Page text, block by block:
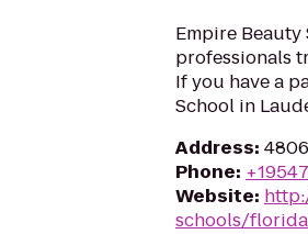
Empire
professionals
If you have a
School in
Address:
Phone:
Website:
schools/